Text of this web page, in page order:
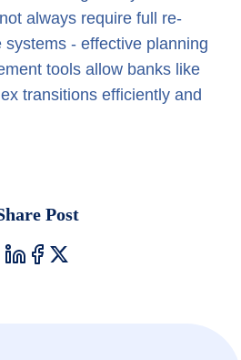
always require full re-
systems - effective planning
tools allow banks like
transitions efficiently and
Post